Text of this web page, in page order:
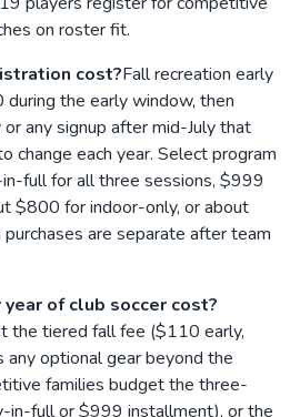
on roster fit.
cost?Fall recreation early
the early window, then
any signup after mid-July that
change each year. Select program
full for all three sessions, $999
$800 for indoor-only, or about
are separate after team
of club soccer cost?
the tiered fall fee ($110 early,
optional gear beyond the
families budget the three-
in-full or $999 installment), or the